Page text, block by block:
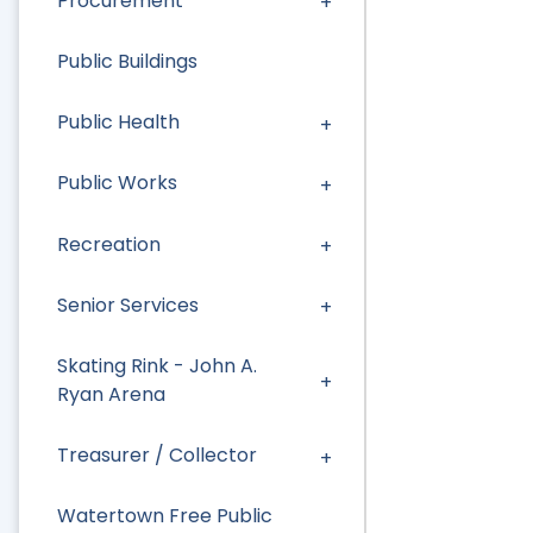
Public Buildings
Public Health
Public Works
Recreation
Senior Services
Skating Rink - John A.
Ryan Arena
Treasurer / Collector
Watertown Free Public